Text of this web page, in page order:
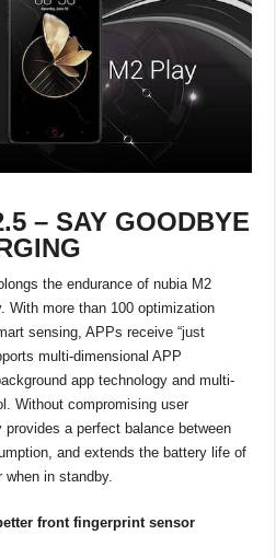
–SAY GOODBYE
the endurance of nubia M2
With more than 100 optimization
sensing, APPs receive “just
multi-dimensional APP
app technology and multi-
Without compromising user
a perfect balance between
and extends the battery life of
in standby.
front fingerprint sensor